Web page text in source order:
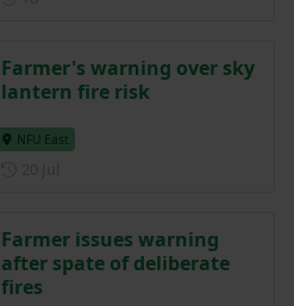
Farmer's warning over sky
lantern fire risk
NFU East
Farmer issues warning
after spate of deliberate
fires